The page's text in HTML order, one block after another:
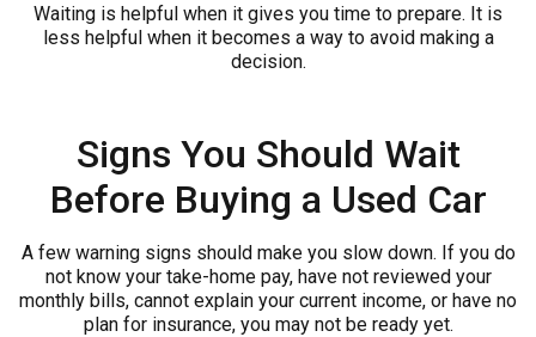
Waiting is helpful when it gives you time to prepare. It is
less helpful when it becomes a way to avoid making a
decision.
Signs You Should Wait
Before Buying a Used Car
A few warning signs should make you slow down. If you do
not know your take-home pay, have not reviewed your
monthly bills, cannot explain your current income, or have no
plan for insurance, you may not be ready yet.